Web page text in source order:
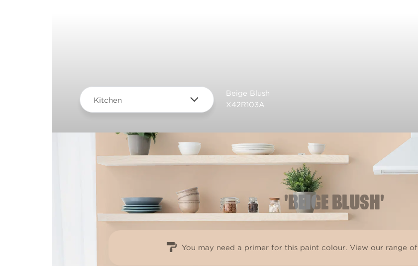
Kitchen
Beige Blush
X42R103A
'BEIGE BLUSH'
You may need a primer for this paint colour. View our range of